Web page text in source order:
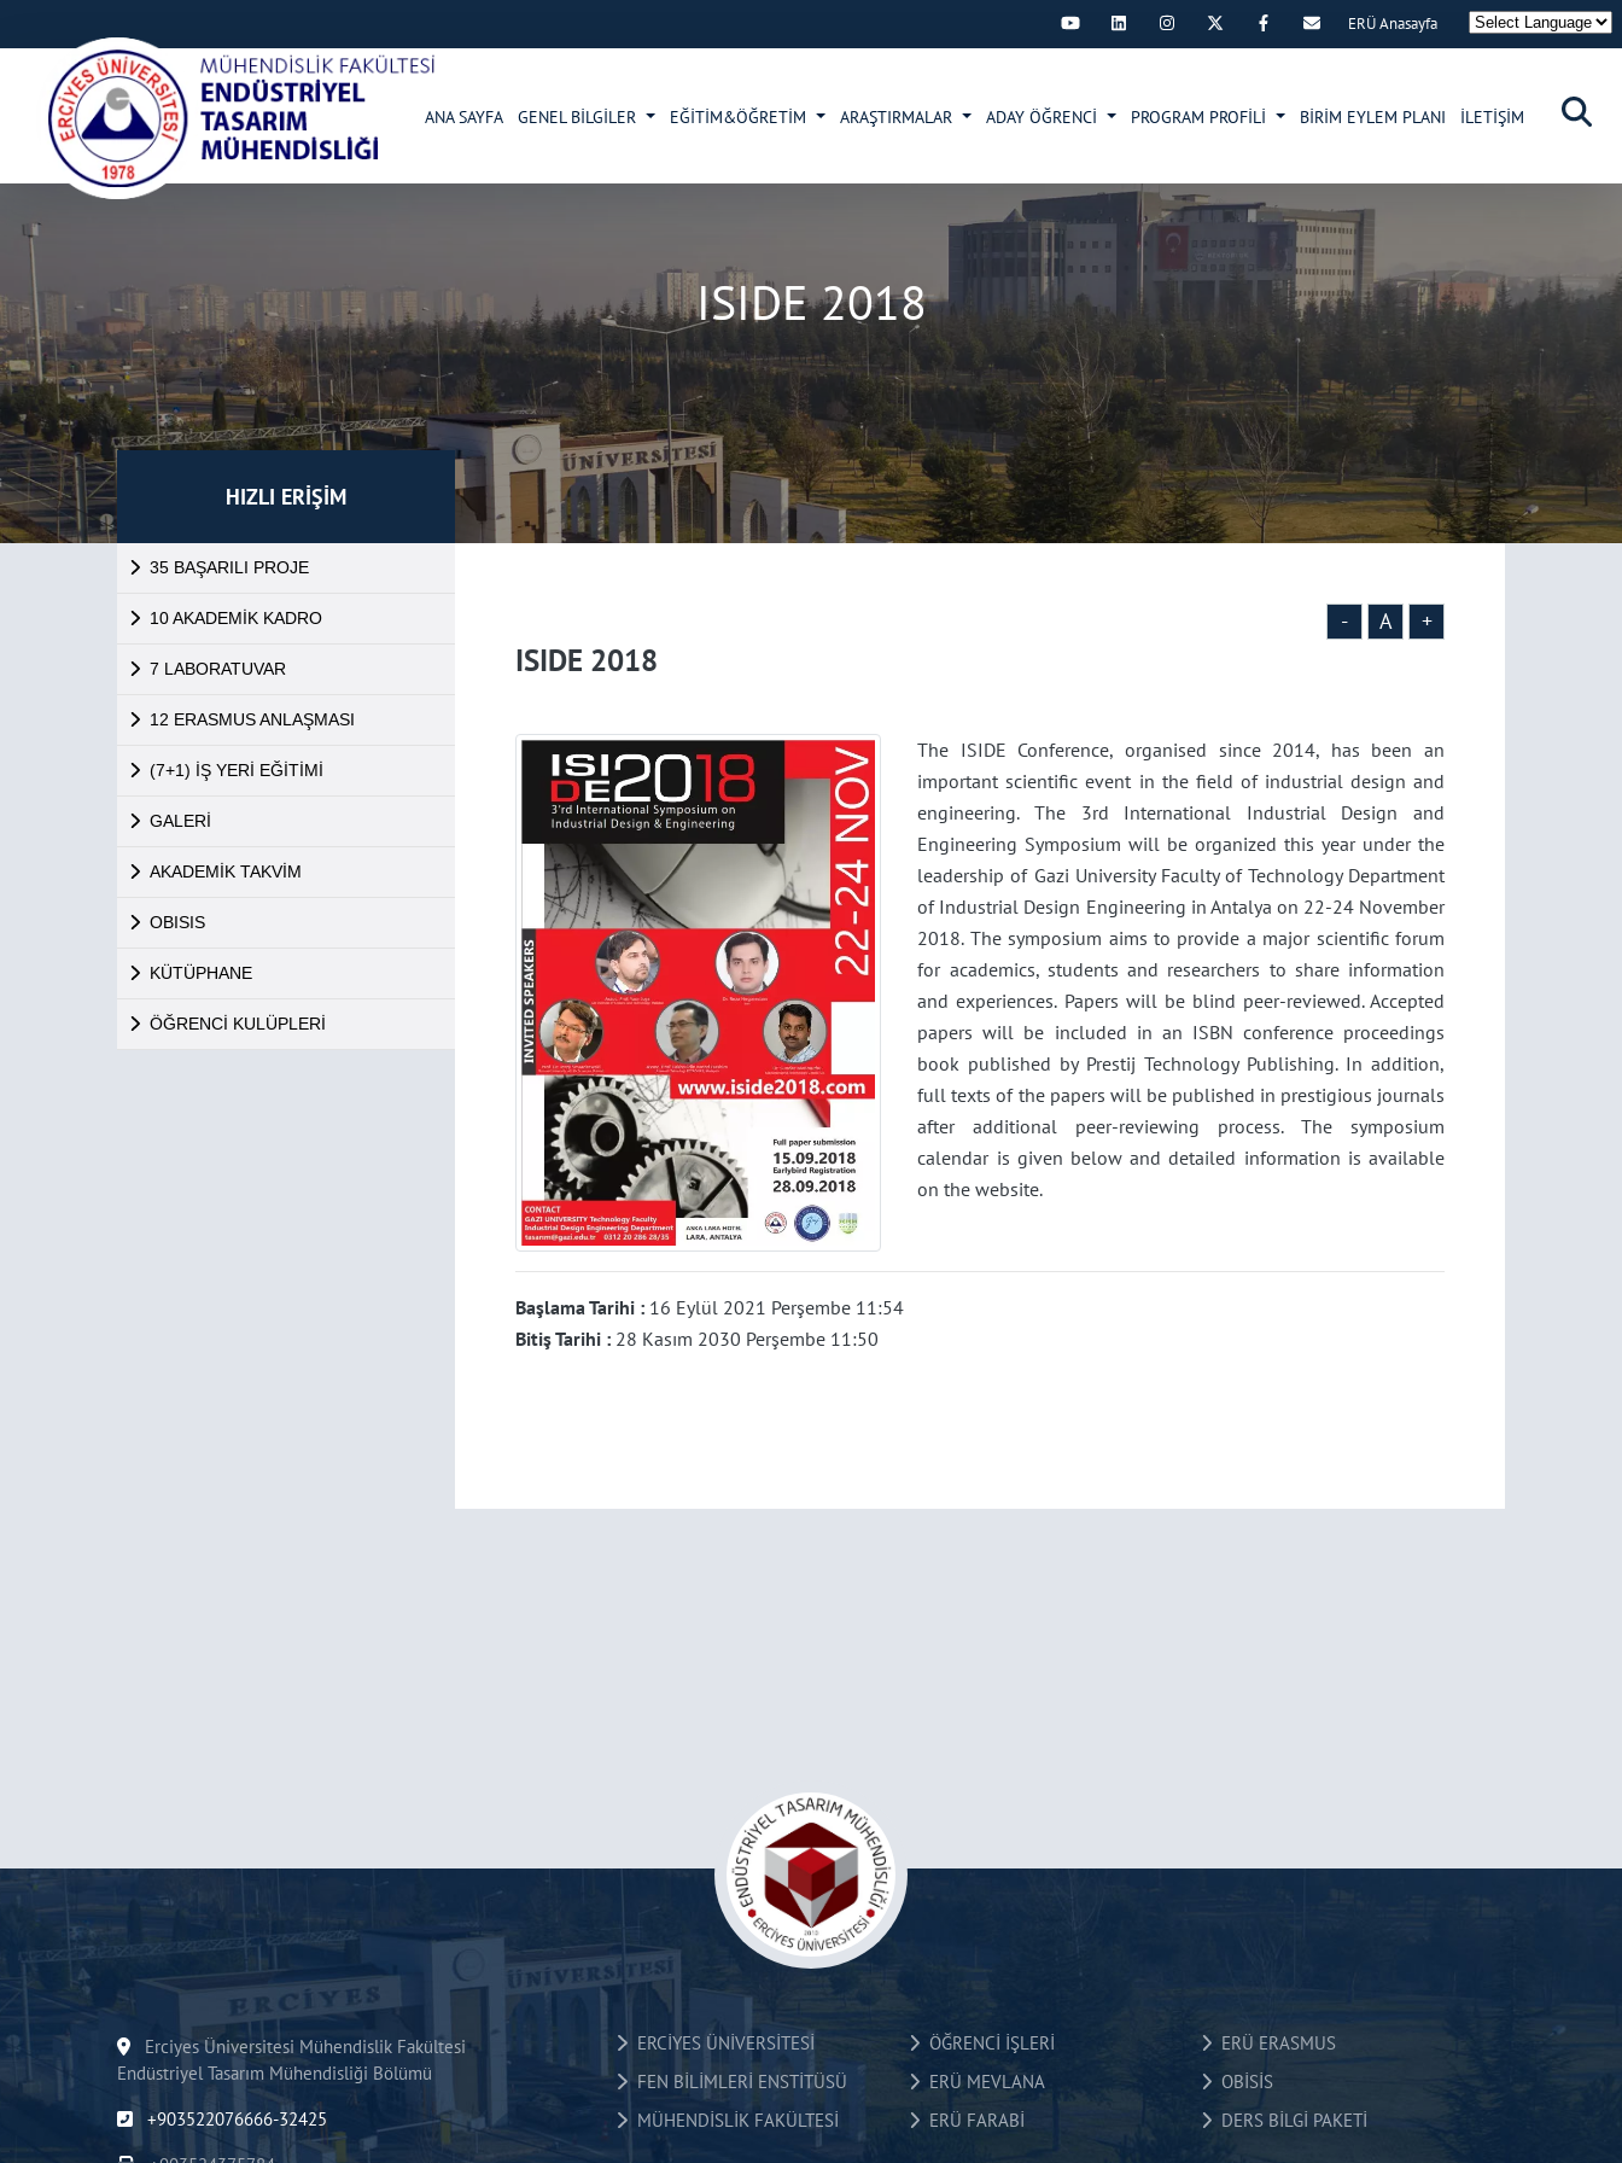
×
ERÜ Anasayfa
ANA SAYFA GENEL BİLGİLER EĞİTİM&ÖĞRETİM ARAŞTIRMALAR ADAY ÖĞRENCİ PROGRAM PROFİLİ BİRİM EYLEM PLANI İLETİŞİM
ISIDE 2018
HIZLI ERİŞİM
35 BAŞARILI PROJE
10 AKADEMİK KADRO
7 LABORATUVAR
12 ERASMUS ANLAŞMASI
(7+1) İŞ YERİ EĞİTİMİ
GALERİ
AKADEMİK TAKVİM
OBISIS
KÜTÜPHANE
ÖĞRENCİ KULÜPLERİ
- A +
ISIDE 2018
The ISIDE Conference, organised since 2014, has been an
important scientific event in the field of industrial design and
engineering. The 3rd International Industrial Design and
Engineering Symposium will be organized this year under the
leadership of Gazi University Faculty of Technology Department
of Industrial Design Engineering in Antalya on 22-24 November
2018. The symposium aims to provide a major scientific forum
for academics, students and researchers to share information
and experiences. Papers will be blind peer-reviewed. Accepted
papers will be included in an ISBN conference proceedings
book published by Prestij Technology Publishing. In addition,
full texts of the papers will be published in prestigious journals
after additional peer-reviewing process. The symposium
calendar is given below and detailed information is available
on the website.
Başlama Tarihi : 16 Eylül 2021 Perşembe 11:54
Bitiş Tarihi : 28 Kasım 2030 Perşembe 11:50
Erciyes Üniversitesi Mühendislik Fakültesi
Endüstriyel Tasarım Mühendisliği Bölümü
+903522076666-32425
ERCİYES ÜNİVERSİTESİ ÖĞRENCİ İŞLERİ
ERÜ ERASMUS
FEN BİLİMLERİ ENSTİTÜSÜ
ERÜ MEVLANA
OBİSİS
MÜHENDİSLİK FAKÜLTESİ
ERÜ FARABİ DERS BİLGİ PAKETİ